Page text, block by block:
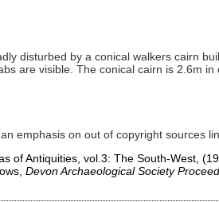
disturbed by a conical walkers cairn
are visible. The conical cairn is 2.6m
emphasis on out of copyright sources
of Antiquities, vol.3: The South-West,
Devon Archaeological Society